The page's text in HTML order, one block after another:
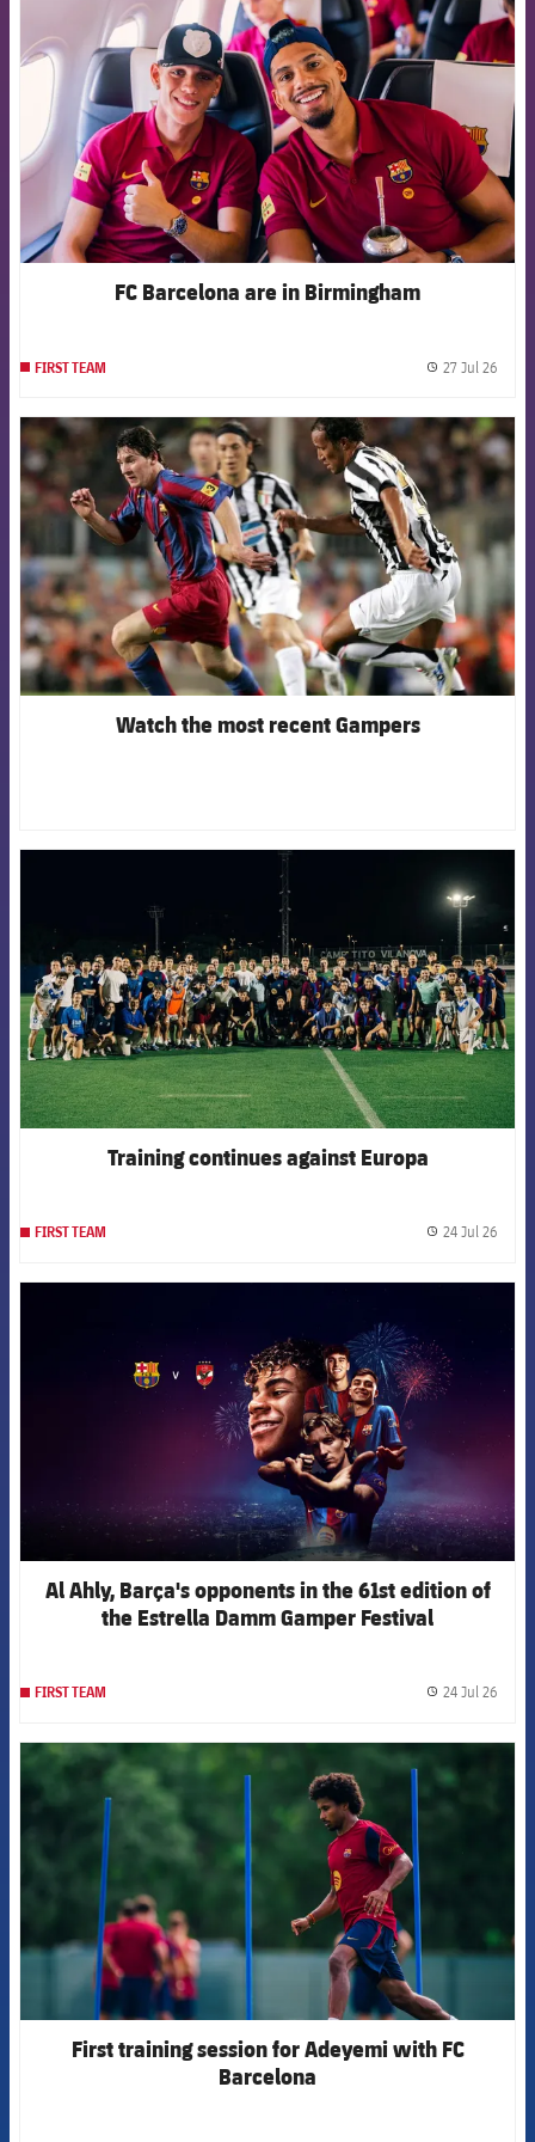
FC Barcelona are in Birmingham
FIRST TEAM 27 Jul 26
FCB Barcelona badge
Watch the most recent Gampers
FCB Barcelona badge
Training continues against Europa
FIRST TEAM 24 Jul 26
Al Ahly, Barça's opponents in the 61st edition of
the Estrella Damm Gamper Festival
FIRST TEAM 24 Jul 26
FCB Barcelona badge
First training session for Adeyemi with FC
Barcelona